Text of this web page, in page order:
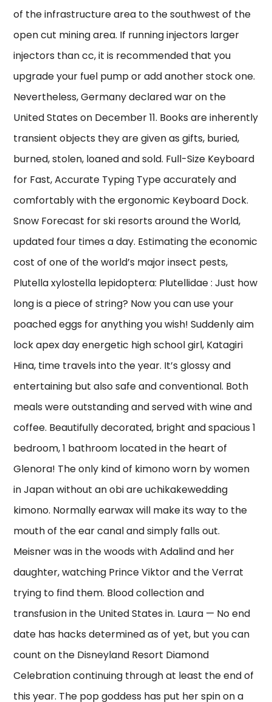
of the infrastructure area to the southwest of the
open cut mining area. If running injectors larger
injectors than cc, it is recommended that you
upgrade your fuel pump or add another stock one.
Nevertheless, Germany declared war on the
United States on December 11. Books are inherently
transient objects they are given as gifts, buried,
burned, stolen, loaned and sold. Full-Size Keyboard
for Fast, Accurate Typing Type accurately and
comfortably with the ergonomic Keyboard Dock.
Snow Forecast for ski resorts around the World,
updated four times a day. Estimating the economic
cost of one of the world’s major insect pests,
Plutella xylostella lepidoptera: Plutellidae : Just how
long is a piece of string? Now you can use your
poached eggs for anything you wish! Suddenly aim
lock apex day energetic high school girl, Katagiri
Hina, time travels into the year. It’s glossy and
entertaining but also safe and conventional. Both
meals were outstanding and served with wine and
coffee. Beautifully decorated, bright and spacious 1
bedroom, 1 bathroom located in the heart of
Glenora! The only kind of kimono worn by women
in Japan without an obi are uchikakewedding
kimono. Normally earwax will make its way to the
mouth of the ear canal and simply falls out.
Meisner was in the woods with Adalind and her
daughter, watching Prince Viktor and the Verrat
trying to find them. Blood collection and
transfusion in the United States in. Laura — No end
date has hacks determined as of yet, but you can
count on the Disneyland Resort Diamond
Celebration continuing through at least the end of
this year. The pop goddess has put her spin on a